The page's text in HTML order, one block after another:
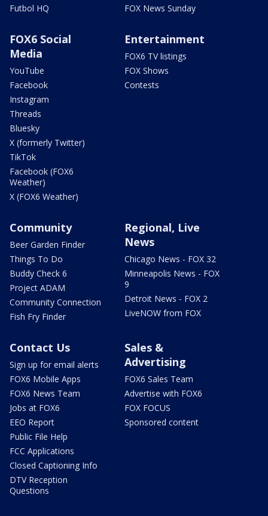
Futbol HQ
FOX News Sunday
FOX6 Social
Media
YouTube
Facebook
Instagram
Threads
Bluesky
X (formerly Twitter)
TikTok
Facebook (FOX6
Weather)
X (FOX6 Weather)
Entertainment
FOX6 TV listings
FOX Shows
Contests
Community
Beer Garden Finder
Things To Do
Buddy Check 6
Project ADAM
Community Connection
Fish Fry Finder
Regional, Live
News
Chicago News - FOX 32
Minneapolis News - FOX
9
Detroit News - FOX 2
LiveNOW from FOX
Contact Us
Sign up for email alerts
FOX6 Mobile Apps
FOX6 News Team
Jobs at FOX6
EEO Report
Public File Help
FCC Applications
Closed Captioning Info
DTV Reception
Questions
Sales &
Advertising
FOX6 Sales Team
Advertise with FOX6
FOX FOCUS
Sponsored content